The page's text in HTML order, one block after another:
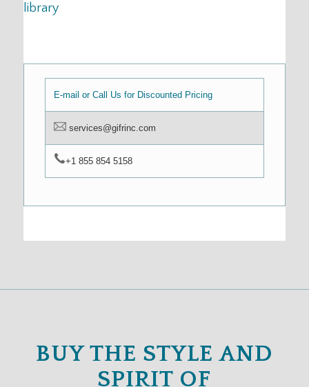
library
E-mail or Call Us for Discounted Pricing
services@gifrinc.com
+1 855 854 5158
BUY THE STYLE AND
SPIRIT OF